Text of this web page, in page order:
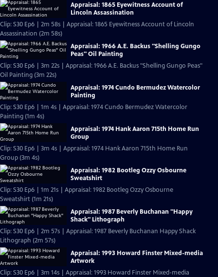
Appraisal: 1865 Eyewitness Account of
Lincoln Assassination
Clip: S30 Ep6 | 2m 58s | Appraisal: 1865 Eyewitness Account of Lincoln
Assassination (2m 58s)
Appraisal: 1966 A.E. Backus "Shelling Gungo
Peas" Oil Painting
Clip: S30 Ep6 | 3m 22s | Appraisal: 1966 A.E. Backus "Shelling Gungo Peas"
Oil Painting (3m 22s)
Appraisal: 1974 Cundo Bermudez Watercolor
Painting
Clip: S30 Ep6 | 1m 4s | Appraisal: 1974 Cundo Bermudez Watercolor
Painting (1m 4s)
Appraisal: 1974 Hank Aaron 715th Home Run
Group
Clip: S30 Ep6 | 3m 4s | Appraisal: 1974 Hank Aaron 715th Home Run
Group (3m 4s)
Appraisal: 1982 Bootleg Ozzy Osbourne
Sweatshirt
Clip: S30 Ep6 | 1m 21s | Appraisal: 1982 Bootleg Ozzy Osbourne
Sweatshirt (1m 21s)
Appraisal: 1987 Beverly Buchanan "Happy
Shack" Lithograph
Clip: S30 Ep6 | 2m 57s | Appraisal: 1987 Beverly Buchanan Happy Shack
Lithograph (2m 57s)
Appraisal: 1993 Howard Finster Mixed-media
Artwork
Clip: S30 Ep6 | 3m 14s | Appraisal: 1993 Howard Finster Mixed-media